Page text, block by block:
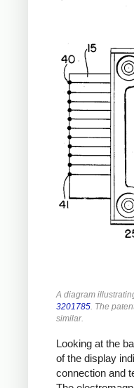
A diagram
3201785. The
similar.
Looking at the
of the display
connection and